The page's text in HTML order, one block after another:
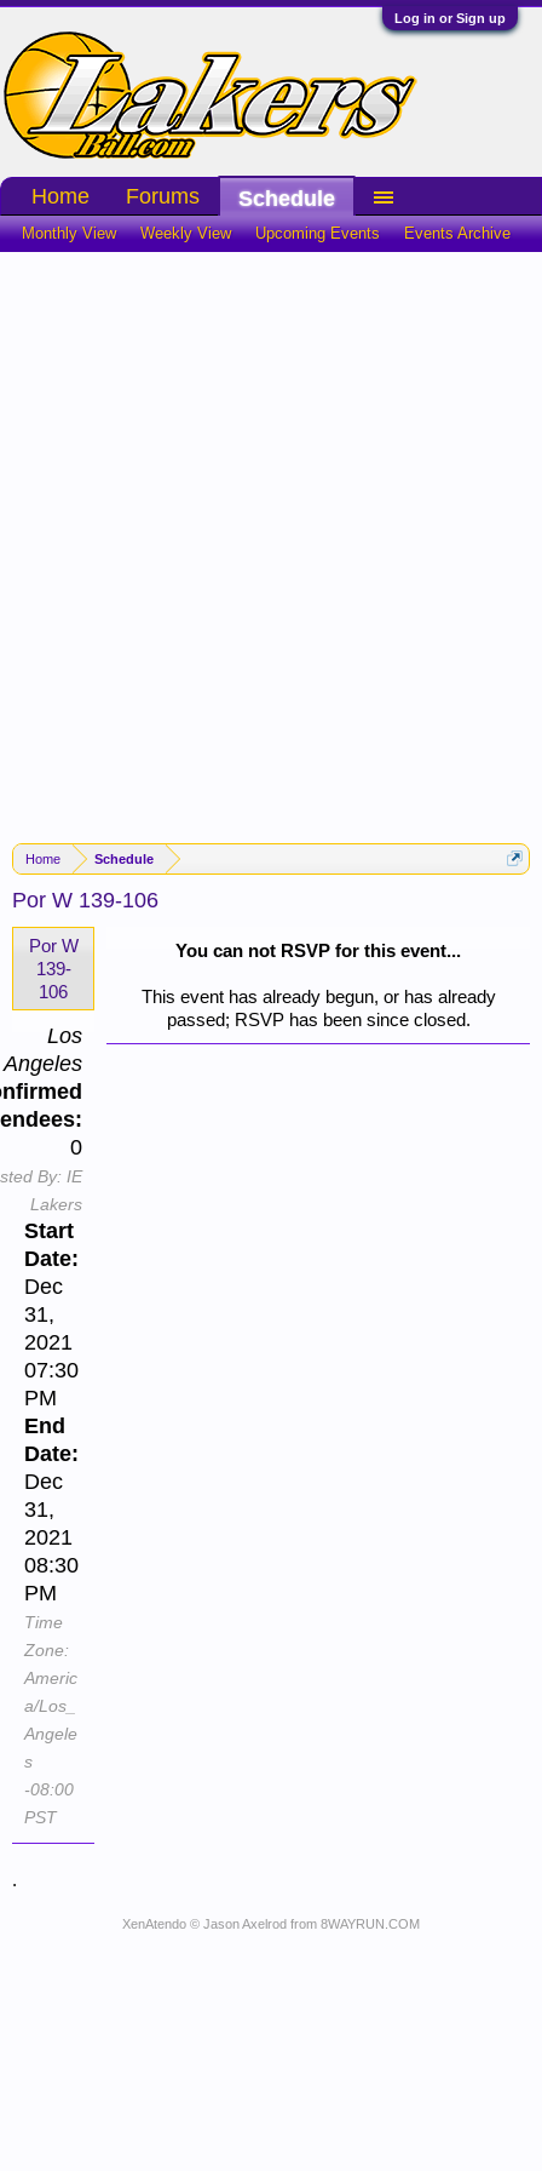
Log in or Sign up
Home Schedule
Por W 139-106
You can not RSVP for this event...
This event has already begun, or has already
passed; RSVP has been since closed.
Por W
139-
106
Los
Angeles
0
By: IE
Lakers
Start
Date:
Dec
31,
2021
07:30
PM
End
Date:
Dec
31,
2021
08:30
PM
Time
Zone:
Americ
a/Los_
Angele
s
-08:00
PST
.
XenAtendo © Jason Axelrod from 8WAYRUN.COM
Home Forums Schedule
Monthly View Weekly View Upcoming Events Events Archive